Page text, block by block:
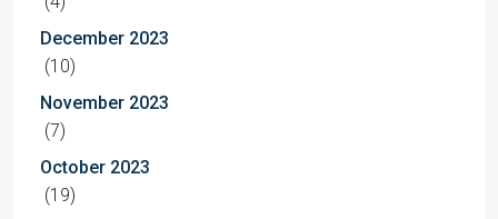
December 2023
(10)
November 2023
(7)
October 2023
(19)